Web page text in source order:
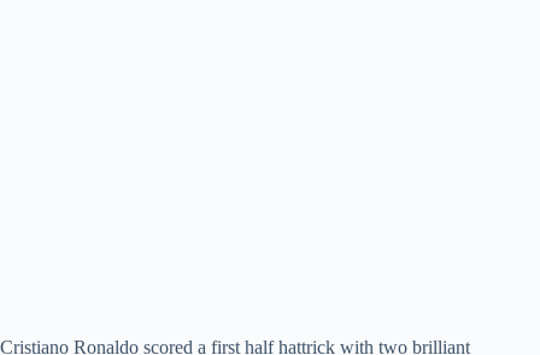
Cristiano Ronaldo scored a first half hattrick with two brilliant